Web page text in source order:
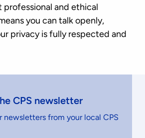
and ethical
you can talk openly,
privacy is fully respected and
CPS newsletter
newsletters from your local CPS